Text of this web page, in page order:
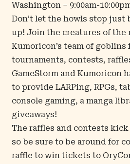
Washington – 9:00am-
Don’t let the howls stop just
up! Join the creatures of the
Kumoricon’s team of goblins
tournaments, contests,
GameStorm and Kumoricon
to provide LARPing, RPGs,
console gaming, a manga
giveaways!
The raffles and contests kick
so be sure to be around for
raffle to win tickets to